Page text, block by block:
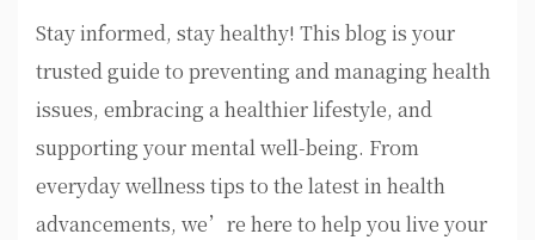
Stay informed, stay healthy! This blog is your
trusted guide to preventing and managing health
issues, embracing a healthier lifestyle, and
supporting your mental well-being. From
everyday wellness tips to the latest in health
advancements, we’re here to help you live your